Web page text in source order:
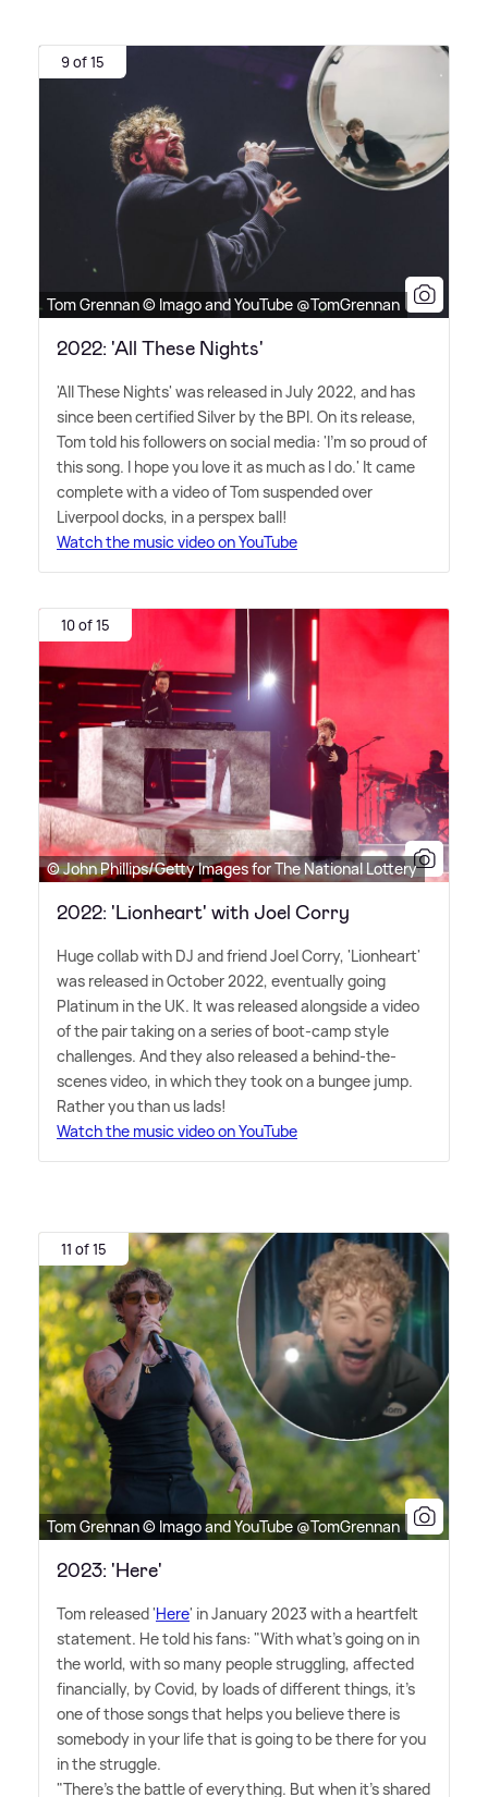
9 of 15
Tom Grennan © Imago and YouTube @TomGrennan
2022: 'All These Nights'
'All These Nights' was released in July 2022, and has
since been certified Silver by the BPI. On its release,
Tom told his followers on social media: 'I'm so proud of
this song. I hope you love it as much as I do.' It came
complete with a video of Tom suspended over
Liverpool docks, in a perspex ball!
Watch the music video on YouTube
10 of 15
© John Phillips/Getty Images for The National Lottery
2022: 'Lionheart' with Joel Corry
Huge collab with DJ and friend Joel Corry, 'Lionheart'
was released in October 2022, eventually going
Platinum in the UK. It was released alongside a video
of the pair taking on a series of boot-camp style
challenges. And they also released a behind-the-
scenes video, in which they took on a bungee jump.
Rather you than us lads!
Watch the music video on YouTube
11 of 15
Tom Grennan © Imago and YouTube @TomGrennan
2023: 'Here'
Tom released 'Here' in January 2023 with a heartfelt
statement. He told his fans: "With what's going on in
the world, with so many people struggling, affected
financially, by Covid, by loads of different things, it's
one of those songs that helps you believe there is
somebody in your life that is going to be there for you
in the struggle.
"There's the battle of everything. But when it's shared